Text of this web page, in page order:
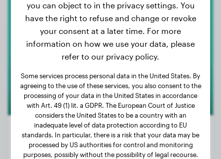
Bernese Mountain Dog
Bodi
Weight:
88 lbs
you can object to in the privacy settings. You
have the right to refuse and change or revoke
your consent at a later time. For more
information on how we use your data, please
refer to our privacy policy.
Some services process personal data in the United States. By
agreeing to the use of these services, you also consent to the
processing of your data in the United States in accordance
with Art. 49 (1) lit. a GDPR. The European Court of Justice
considers the United States to be a country with an
inadequate level of data protection according to EU
standards. In particular, there is a risk that your data may be
processed by US authorities for control and monitoring
purposes, possibly without the possibility of legal recourse.